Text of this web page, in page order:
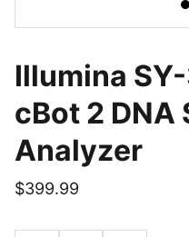
Illumina
cBot 2 DNA
Analyzer
$399.99